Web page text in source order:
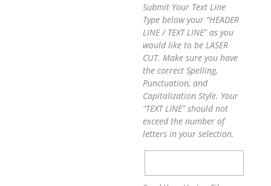
Submit Your Text Line
Type below your “HEADER
LINE / TEXT LINE” as you
would like to be LASER
CUT. Make sure you have
the correct Spelling,
Punctuation, and
Capitalization Style. Your
“TEXT LINE” should not
exceed the number of
letters in your selection.